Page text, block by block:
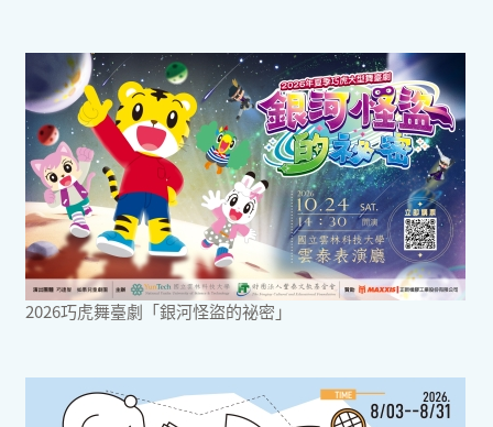
2026巧虎舞臺劇「銀河怪盜的祕密」